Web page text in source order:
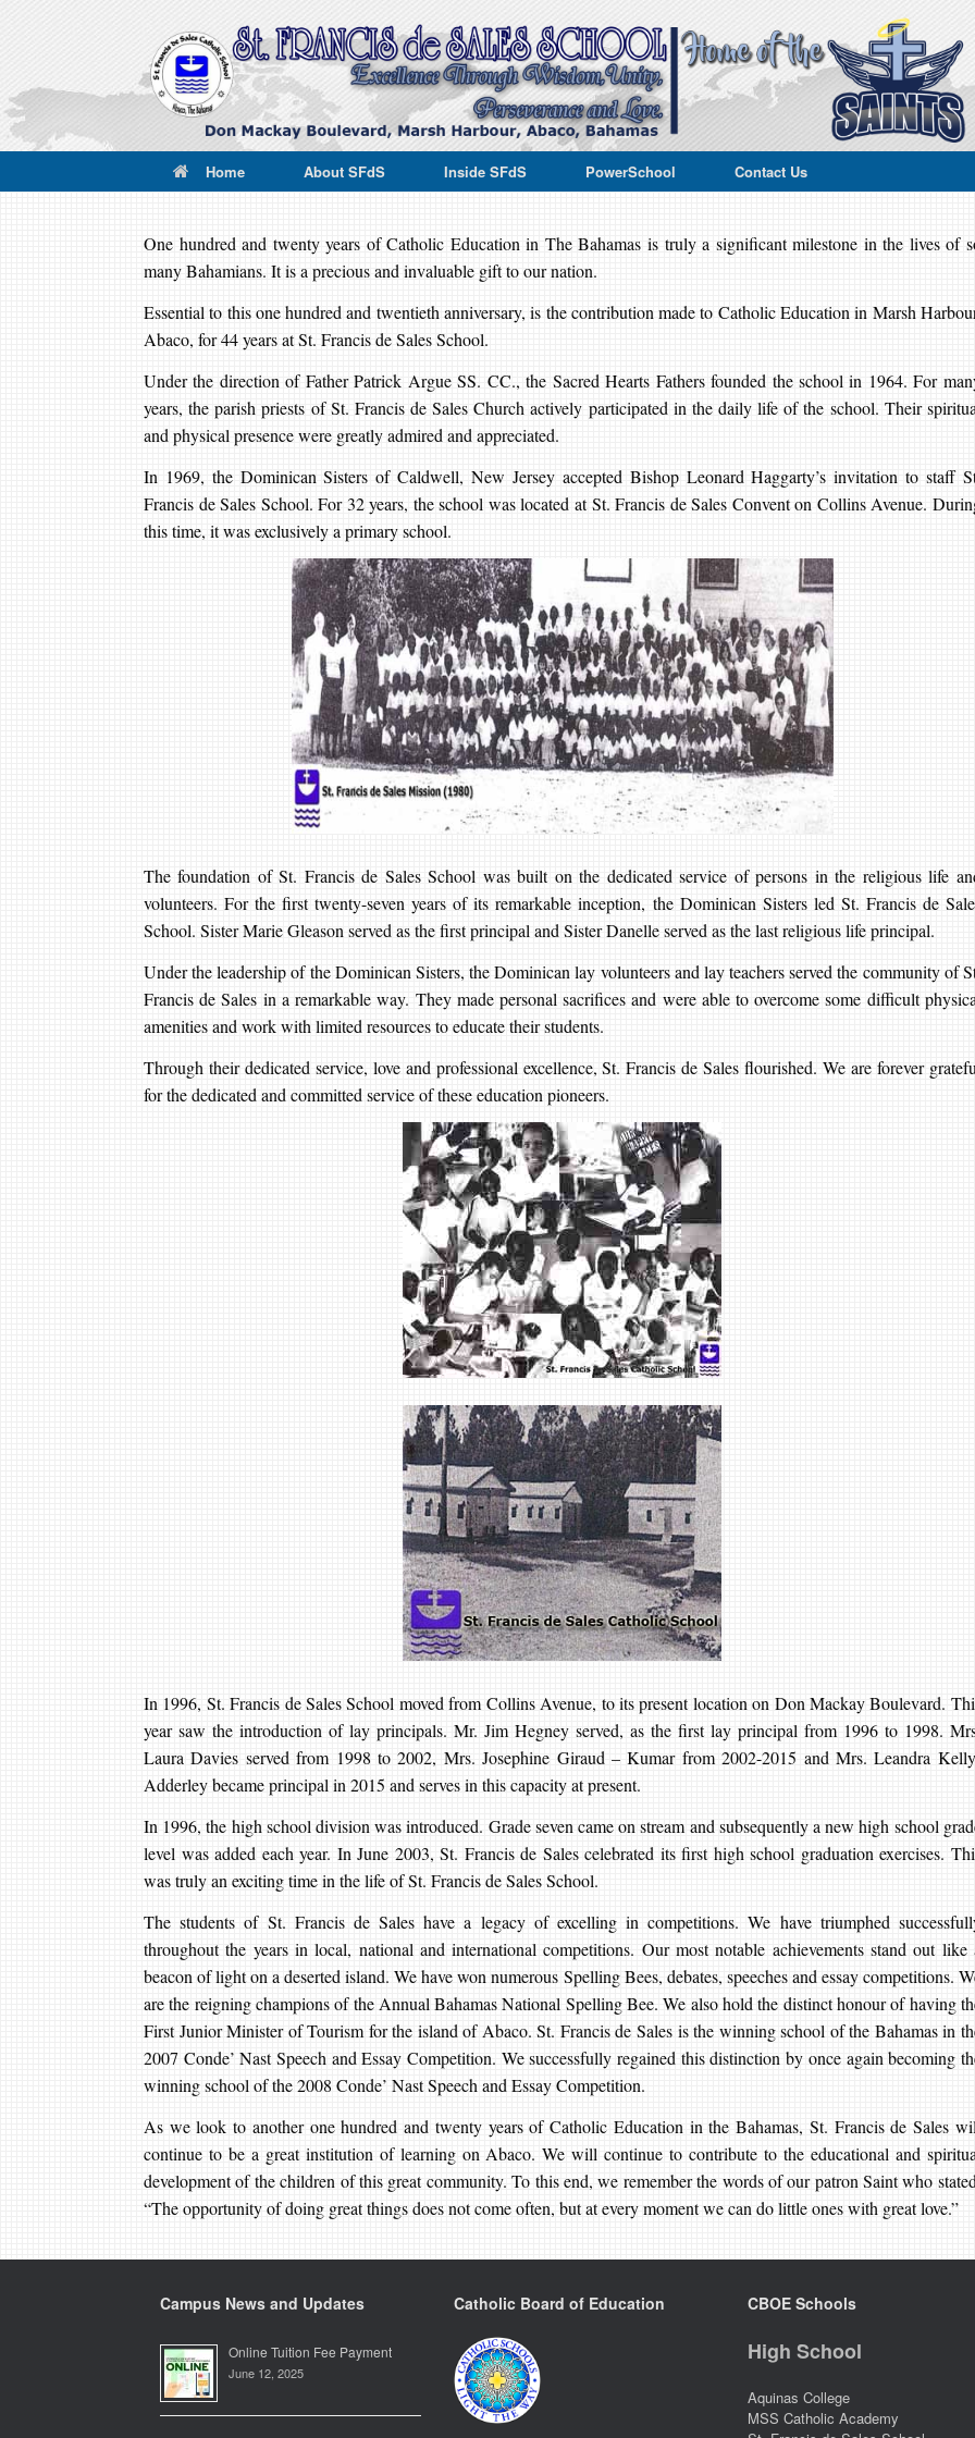
Home About SFdS Inside SFdS PowerSchool Contact Us
One hundred and twenty years of Catholic Education in The Bahamas is truly a significant milestone in the lives of
many Bahamians. It is a precious and invaluable gift to our nation.
Essential to this one hundred and twentieth anniversary, is the contribution made to Catholic Education in Marsh
Abaco, for 44 years at St. Francis de Sales School.
Under the direction of Father Patrick Argue SS. CC., the Sacred Hearts Fathers founded the school in 1964. For
years, the parish priests of St. Francis de Sales Church actively participated in the daily life of the school. Their
and physical presence were greatly admired and appreciated.
In 1969, the Dominican Sisters of Caldwell, New Jersey accepted Bishop Leonard Haggarty’s invitation to staff
Francis de Sales School. For 32 years, the school was located at St. Francis de Sales Convent on Collins Avenue.
this time, it was exclusively a primary school.
The foundation of St. Francis de Sales School was built on the dedicated service of persons in the religious life
volunteers. For the first twenty-seven years of its remarkable inception, the Dominican Sisters led St. Francis de
School. Sister Marie Gleason served as the first principal and Sister Danelle served as the last religious life principal.
Under the leadership of the Dominican Sisters, the Dominican lay volunteers and lay teachers served the community of
Francis de Sales in a remarkable way. They made personal sacrifices and were able to overcome some difficult
amenities and work with limited resources to educate their students.
Through their dedicated service, love and professional excellence, St. Francis de Sales flourished. We are forever
for the dedicated and committed service of these education pioneers.
In 1996, St. Francis de Sales School moved from Collins Avenue, to its present location on Don Mackay Boulevard.
year saw the introduction of lay principals. Mr. Jim Hegney served, as the first lay principal from 1996 to 1998.
Laura Davies served from 1998 to 2002, Mrs. Josephine Giraud – Kumar from 2002-2015 and Mrs. Leandra
Adderley became principal in 2015 and serves in this capacity at present.
In 1996, the high school division was introduced. Grade seven came on stream and subsequently a new high school
level was added each year. In June 2003, St. Francis de Sales celebrated its first high school graduation exercises.
was truly an exciting time in the life of St. Francis de Sales School.
The students of St. Francis de Sales have a legacy of excelling in competitions. We have triumphed
throughout the years in local, national and international competitions. Our most notable achievements stand out like
beacon of light on a deserted island. We have won numerous Spelling Bees, debates, speeches and essay competitions.
are the reigning champions of the Annual Bahamas National Spelling Bee. We also hold the distinct honour of having
First Junior Minister of Tourism for the island of Abaco. St. Francis de Sales is the winning school of the Bahamas in
2007 Conde’ Nast Speech and Essay Competition. We successfully regained this distinction by once again becoming
winning school of the 2008 Conde’ Nast Speech and Essay Competition.
As we look to another one hundred and twenty years of Catholic Education in the Bahamas, St. Francis de Sales
continue to be a great institution of learning on Abaco. We will continue to contribute to the educational and
development of the children of this great community. To this end, we remember the words of our patron Saint who
“The opportunity of doing great things does not come often, but at every moment we can do little ones with great love.”
Campus News and Updates
Online Tuition Fee Payment
June 12, 2025
Catholic Board of Education CBOE Schools
High School
Aquinas College
MSS Catholic Academy